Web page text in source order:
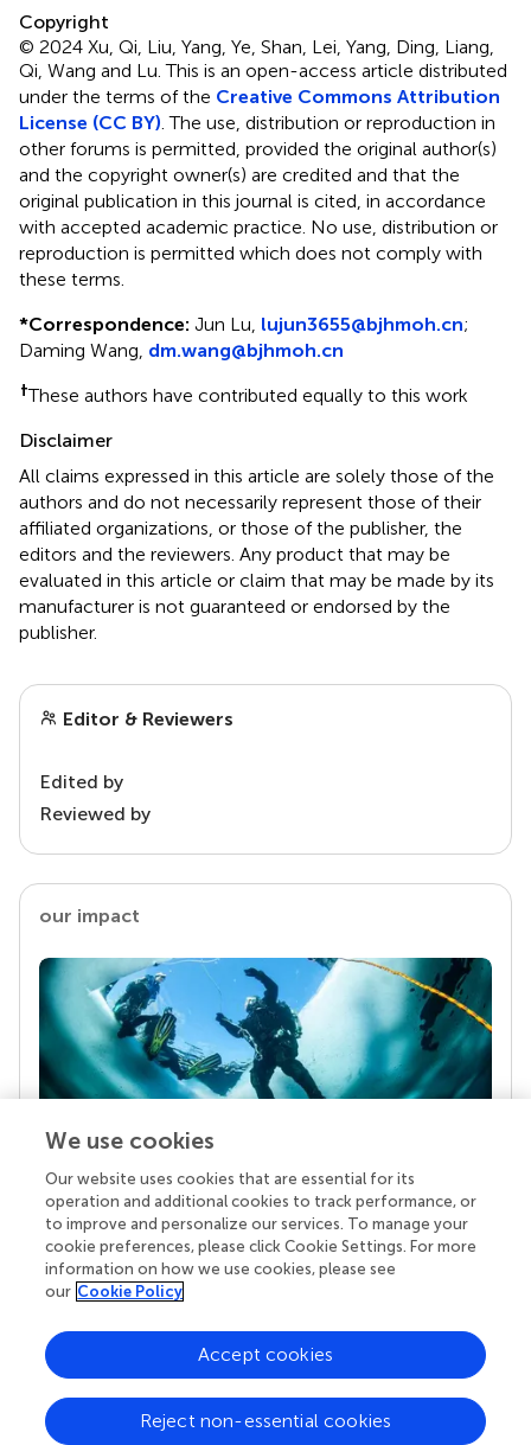
Copyright
© 2024 Xu, Qi, Liu, Yang, Ye, Shan, Lei, Yang, Ding, Liang,
Qi, Wang and Lu.This is an open-access article distributed
under the terms of the Creative Commons Attribution
License (CC BY) . The use, distribution or reproduction in
other forums is permitted, provided the original author(s)
and the copyright owner(s) are credited and that the
original publication in this journal is cited, in accordance
with accepted academic practice. No use, distribution or
reproduction is permitted which does not comply with
these terms.
*Correspondence: Jun Lu, lujun3655@bjhmoh.cn;
Daming Wang, dm.wang@bjhmoh.cn
†These authors have contributed equally to this work
Disclaimer
All claims expressed in this article are solely those of the
authors and do not necessarily represent those of their
affiliated organizations, or those of the publisher, the
editors and the reviewers. Any product that may be
evaluated in this article or claim that may be made by its
manufacturer is not guaranteed or endorsed by the
publisher.
Editor & Reviewers
Edited by
Reviewed by
our impact
Your research is the real superpower
Behind each article we publish stands a team of
superheroes: authors, editors, and reviewers who
chose to uphold quality standards and share
knowledge openly. Read more about the impact
We use cookies
Our website uses cookies that are essential for its
operation and additional cookies to track performance, or
to improve and personalize our services. To manage your
cookie preferences, please click Cookie Settings. For more
information on how we use cookies, please see
our Cookie Policy
Reject non-essential cookies
Accept cookies